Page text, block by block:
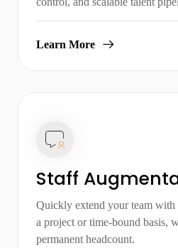
Learn More
Staff
Quickly extend your team with
a project or time-bound basis,
permanent headcount.